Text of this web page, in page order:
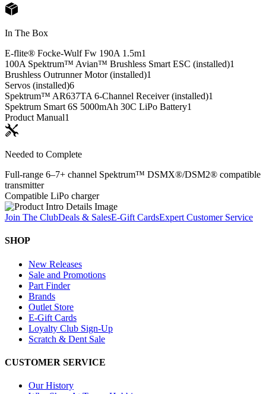
In The Box
E-flite® Focke-Wulf Fw 190A 1.5m1
100A Spektrum™ Avian™ Brushless Smart ESC (installed)1
Brushless Outrunner Motor (installed)1
Servos (installed)6
Spektrum™ AR637TA 6-Channel Receiver (installed)1
Spektrum Smart 6S 5000mAh 30C LiPo Battery1
Product Manual1
Needed to Complete
Full-range 6–7+ channel Spektrum™ DSMX®/DSM2® compatible
transmitter
Compatible LiPo charger
Join The ClubDeals & SalesE-Gift CardsExpert Customer Service
SHOP
New Releases
Sale and Promotions
Part Finder
Brands
Outlet Store
E-Gift Cards
Loyalty Club Sign-Up
Scratch & Dent Sale
CUSTOMER SERVICE
Our History